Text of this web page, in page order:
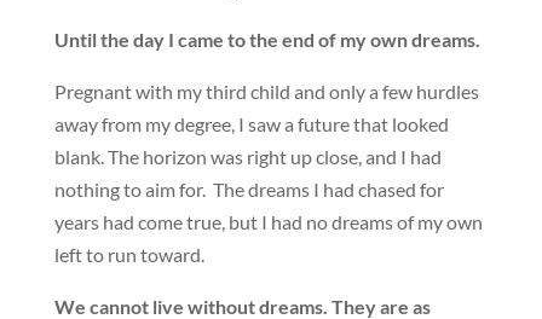
Until the day I came to the end of my own dreams.
Pregnant with my third child and only a few hurdles
away from my degree, I saw a future that looked
blank. The horizon was right up close, and I had
nothing to aim for. The dreams I had chased for
years had come true, but I had no dreams of my own
left to run toward.
We cannot live without dreams. They are as